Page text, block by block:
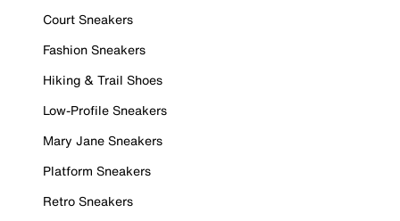
Court Sneakers
Fashion Sneakers
Hiking & Trail Shoes
Low-Profile Sneakers
Mary Jane Sneakers
Platform Sneakers
Retro Sneakers